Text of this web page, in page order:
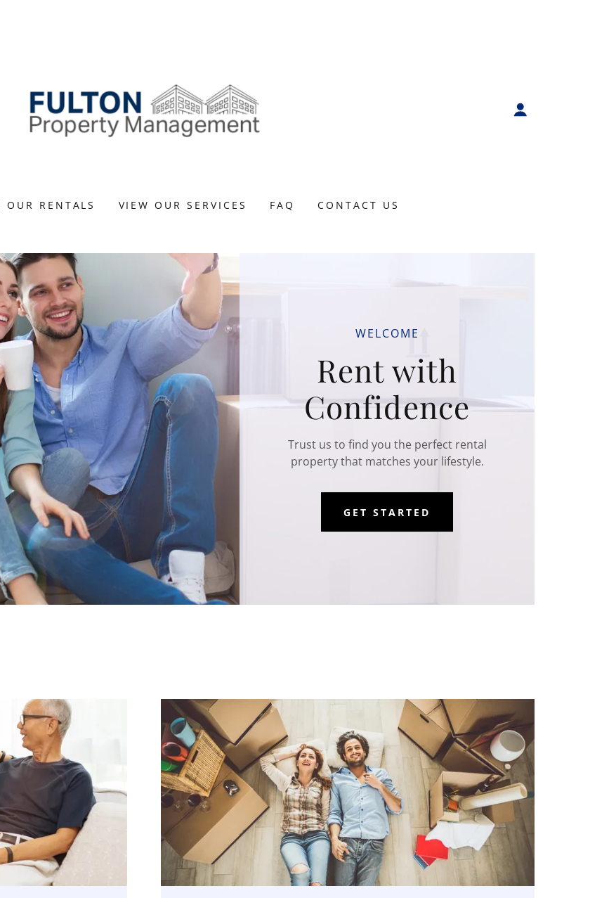
OUR RENTALS VIEW OUR SERVICES FAQ CONTACT US
WELCOME
Rent with
Confidence
Trust us to find you the perfect rental
property that matches your lifestyle.
GET STARTED